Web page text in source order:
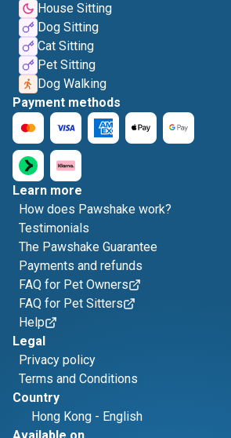
House Sitting
Dog Sitting
Cat Sitting
Pet Sitting
Dog Walking
Payment methods
Learn more
How does Pawshake work?
Testimonials
The Pawshake Guarantee
Payments and refunds
FAQ for Pet Owners
FAQ for Pet Sitters
Help
Legal
Privacy policy
Terms and Conditions
Country
Hong Kong - English